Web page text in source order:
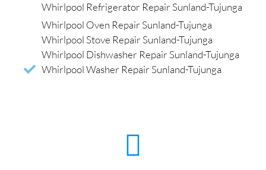
Whirlpool Refrigerator Repair Sunland-Tujunga
Whirlpool Oven Repair Sunland-Tujunga
Whirlpool Stove Repair Sunland-Tujunga
Whirlpool Dishwasher Repair Sunland-Tujunga
Whirlpool Washer Repair Sunland-Tujunga